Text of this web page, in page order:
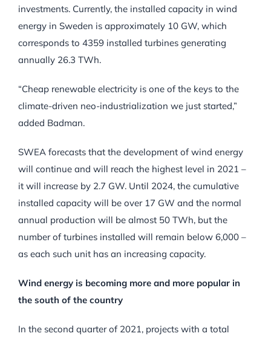
investments. Currently, the installed capacity in wind
energy in Sweden is approximately 10 GW, which
corresponds to 4359 installed turbines generating
annually 26.3 TWh.
“Cheap renewable electricity is one of the keys to the
climate-driven neo-industrialization we just started,”
added Badman.
SWEA forecasts that the development of wind energy
will continue and will reach the highest level in 2021 –
it will increase by 2.7 GW. Until 2024, the cumulative
installed capacity will be over 17 GW and the normal
annual production will be almost 50 TWh, but the
number of turbines installed will remain below 6,000 –
as each such unit has an increasing capacity.
Wind energy is becoming more and more popular in
the south of the country
In the second quarter of 2021, projects with a total